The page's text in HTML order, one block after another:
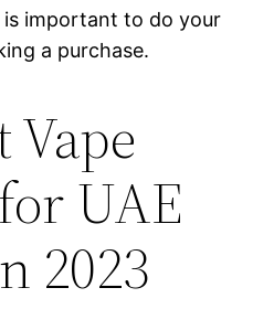
is important to do your
a purchase.
Vape
UAE
2023